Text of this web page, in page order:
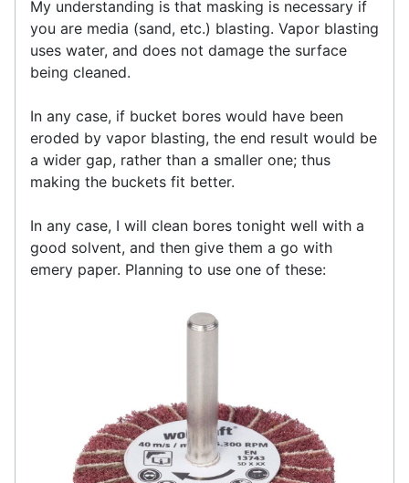
My understanding is that masking is necessary if
you are media (sand, etc.) blasting. Vapor blasting
uses water, and does not damage the surface
being cleaned.
In any case, if bucket bores would have been
eroded by vapor blasting, the end result would be
a wider gap, rather than a smaller one; thus
making the buckets fit better.
In any case, I will clean bores tonight well with a
good solvent, and then give them a go with
emery paper. Planning to use one of these: